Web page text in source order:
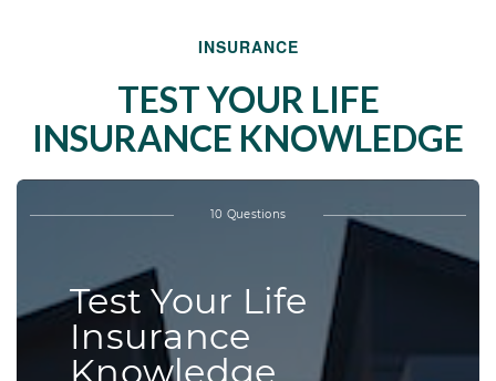
INSURANCE
TEST YOUR LIFE
INSURANCE KNOWLEDGE